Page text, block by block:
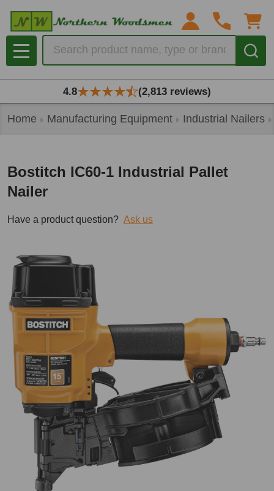
MENU
4.8 (2,813 reviews)
Home Manufacturing Equipment Industrial Nailers
Bostitch IC60-1 Industrial Pallet
Nailer
Have a product question? Ask us